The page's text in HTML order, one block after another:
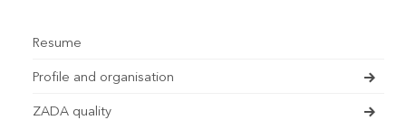
Resume
Profile and organisation
ZADA quality